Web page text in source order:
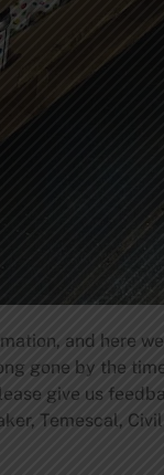
and here
gone by the
give us
Temescal,